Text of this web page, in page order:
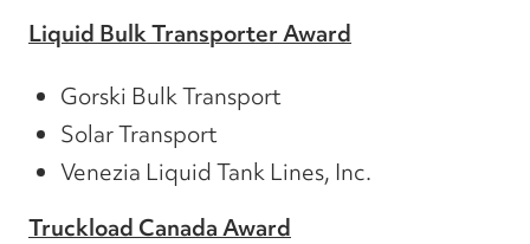
Liquid Bulk Transporter Award
Gorski Bulk Transport
Solar Transport
Venezia Liquid Tank Lines, Inc.
Truckload Canada Award